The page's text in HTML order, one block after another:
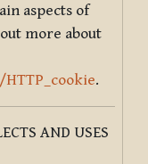
aspects of
more about
.
AND USES